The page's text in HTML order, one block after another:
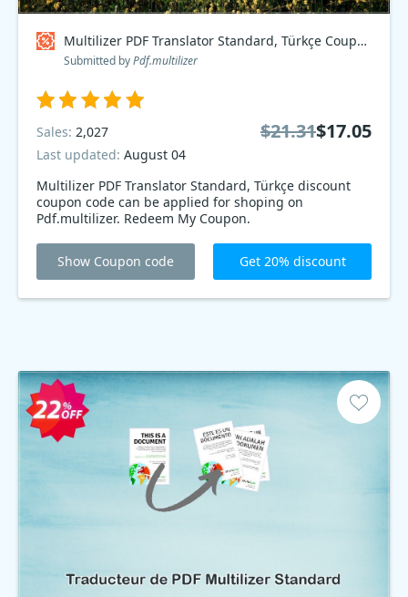
Multilizer PDF Translator Standard, Türkçe Coupon code
Submitted byPdf.multilizer
Multilizer PDF Translator Standard, Türkçe discount
coupon code can be applied for shoping on
Pdf.multilizer. Redeem My Coupon.
Sales: 2,027
Last updated: August 04
$21.31$17.05
Show Coupon code Get 20% discount